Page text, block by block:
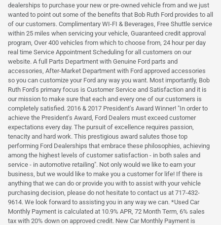
dealerships to purchase your new or pre-owned vehicle from and we just
wanted to point out some of the benefits that Bob Ruth Ford provides to all
of our customers. Complimentary WI-FI & Beverages, Free Shuttle service
within 25 miles when servicing your vehicle, Guaranteed credit approval
program, Over 400 vehicles from which to choose from, 24 hour per day
real time Service Appointment Scheduling for all customers on our
website. A full Parts Department with Genuine Ford parts and
accessories, After-Market Department with Ford approved accessories
so you can customize your Ford any way you want. Most importantly, Bob
Ruth Ford's primary focus is Customer Service and Satisfaction and it is
our mission to make sure that each and every one of our customers is
completely satisfied. 2016 & 2017 President's Award Winner! "In order to
achieve the President's Award, Ford Dealers must exceed customer
expectations every day. The pursuit of excellence requires passion,
tenacity and hard work. This prestigious award salutes those top
performing Ford Dealerships that embrace these philosophies, achieving
among the highest levels of customer satisfaction - in both sales and
service - in automotive retailing". Not only would we like to earn your
business, but we would like to make you a customer for life! If there is
anything that we can do or provide you with to assist with your vehicle
purchasing decision, please do not hesitate to contact us at 717-432-
9614. We look forward to assisting you in any way we can. *Used Car
Monthly Payment is calculated at 10.9% APR, 72 Month Term, 6% sales
tax with 20% down on approved credit. New Car Monthly Payment is